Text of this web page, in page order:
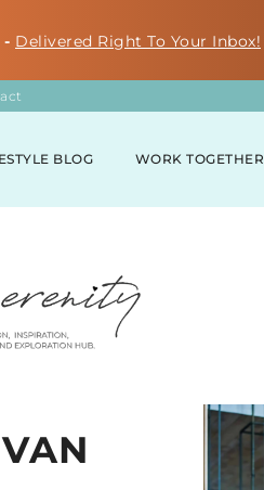
- Delivered Right To Your Inbox!
BLOG WORK TOGETHER